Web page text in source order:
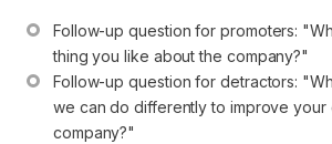
Follow-up question for promoters:
thing you like about the company?"
Follow-up question for detractors:
we can do differently to improve your
company?"